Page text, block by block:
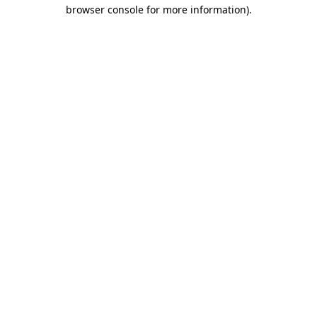
browser console for more information).